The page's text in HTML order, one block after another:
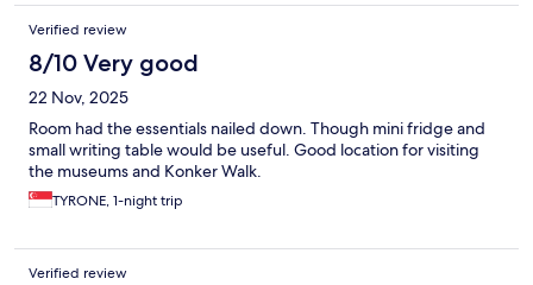
Verified review
8/10 Very good
22 Nov, 2025
Room had the essentials nailed down. Though mini fridge and
small writing table would be useful. Good location for visiting
the museums and Konker Walk.
TYRONE, 1-night trip
Verified review